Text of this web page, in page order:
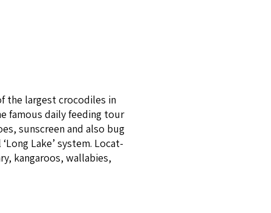
the largest croc­o­diles in
famous dai­ly feed­ing tour
sunscreen and also bug
Lake’ system. Locat­
kangaroos, wallabies,